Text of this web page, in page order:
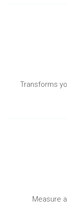
Transforms
Measure